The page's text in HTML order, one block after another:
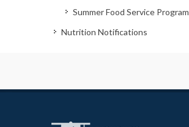
Summer Food Service Program
Nutrition Notifications